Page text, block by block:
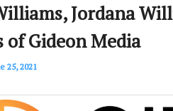
Jordana
of Gideon Media
25, 2021